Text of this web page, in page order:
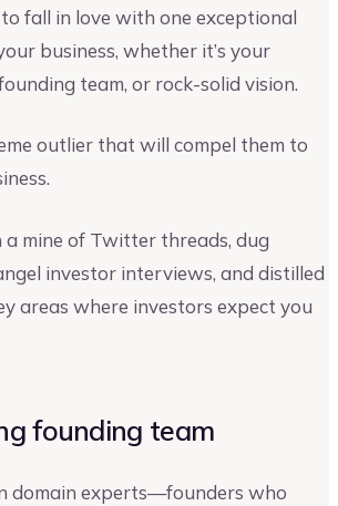
fall in love with one exceptional
business, whether it’s your
team, or rock-solid vision.
outlier that will compel them to
a mine of Twitter threads, dug
investor interviews, and distilled
areas where investors expect you
founding team
domain experts—founders who